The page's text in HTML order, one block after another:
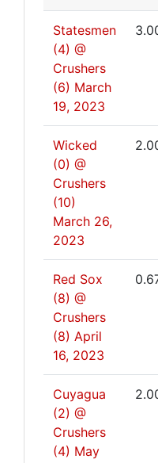
Statesmen
(4) @
Crushers
(6) March
19, 2023
Wicked
(0) @
Crushers
(10)
March 26,
2023
Red Sox
(8) @
Crushers
(8) April
16, 2023
Cuyagua
(2) @
Crushers
(4) May